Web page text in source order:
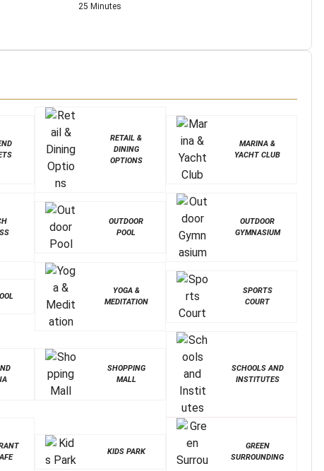
25 Minutes
RETAIL &
DINING
OPTIONS
MARINA &
YACHT CLUB
OUTDOOR
POOL
OUTDOOR
GYMNASIUM
YOGA &
MEDITATION
SPORTS
COURT
SHOPPING
MALL
SCHOOLS AND
INSTITUTES
KIDS PARK
GREEN
SURROUNDING